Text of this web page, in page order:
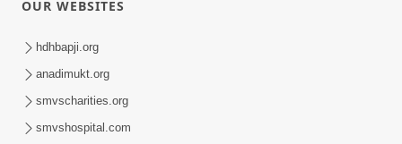
Doshie Bhagwan Pase Shu Mangyu
Ane Pachhi Shu Thayu? | HDH
Swamishri
OUR WEBSITES
hdhbapji.org
anadimukt.org
smvscharities.org
smvshospital.com